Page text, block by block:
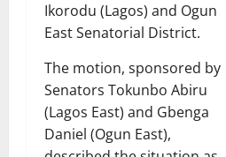
Ikorodu (Lagos) and Ogun
East Senatorial District.
The motion, sponsored by
Senators Tokunbo Abiru
(Lagos East) and Gbenga
Daniel (Ogun East),